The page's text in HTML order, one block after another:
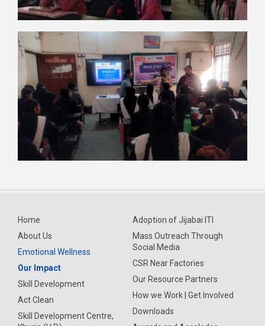
Home
About Us
Emotional Wellness
Our Impact
Skill Development
Act Clean
Skill Development Centre,
Adoption of Jijabai ITI
Mass Outreach Through
Social Media
CSR Near Factories
Our Resource Partners
How we Work | Get Involved
Downloads